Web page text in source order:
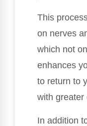
This
on nerves
which not
enhances
to return to
with greater
In addition